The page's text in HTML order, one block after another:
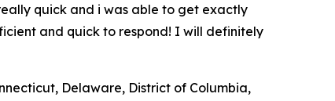
quick and i was able to get exactly
and quick to respond! I will definitely
Delaware, District of Columbia,